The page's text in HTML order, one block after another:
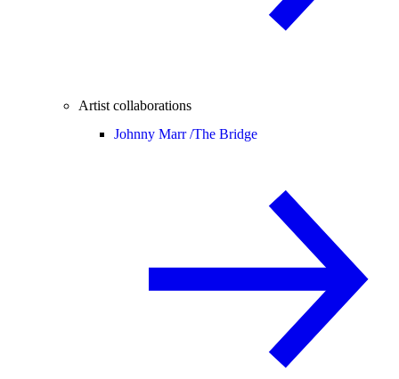
Artist collaborations
Johnny Marr /The Bridge